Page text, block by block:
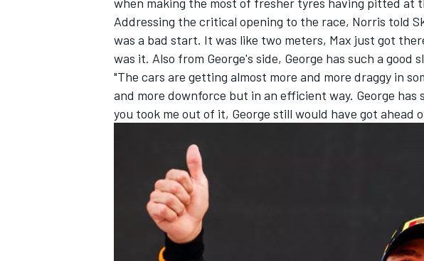
Addressing the critical opening to the race, Norris told
was a bad start. It was like two meters, Max just got
was it. Also from George's side, George has such a good
"The cars are getting almost more and more draggy in
and more downforce but in an efficient way. George
you took me out of it, George still would have got ahead